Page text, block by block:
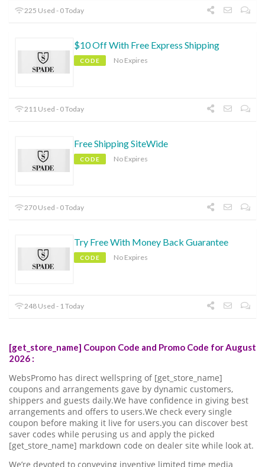
225 Used - 0 Today
$10 Off With Free Express Shipping
CODE No Expires
211 Used - 0 Today
Free Shipping SiteWide
CODE No Expires
270 Used - 0 Today
Try Free With Money Back Guarantee
CODE No Expires
248 Used - 1 Today
[get_store_name] Coupon Code and Promo Code for August
2026 :
WebsPromo has direct wellspring of [get_store_name]
coupons and arrangements gave by dynamic customers,
shippers and guests daily.We have confidence in giving best
arrangements and offers to users.We check every single
coupon before making it live for users.you can discover best
saver codes while perusing us and apply the picked
[get_store_name] markdown code on dealer site while look at.
We’re devoted to conveying inventive limited time media